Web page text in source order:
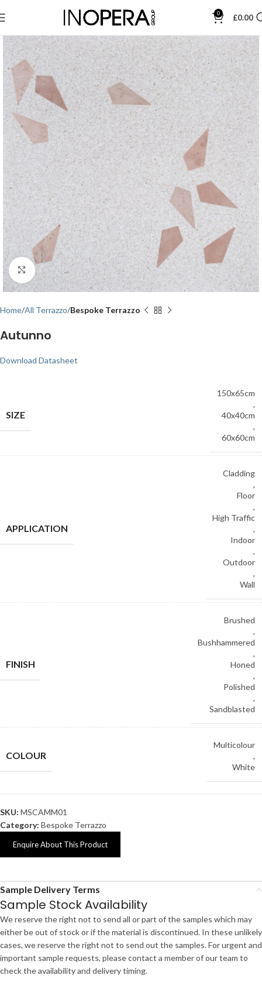
0 £0.00
Click to enlarge
Home All Terrazzo Bespoke Terrazzo
Autunno
Download Datasheet
SIZE
150x65cm
,
40x40cm
,
60x60cm
APPLICATION
Cladding
,
Floor
,
High Traffic
,
Indoor
,
Outdoor
,
Wall
FINISH
Brushed
,
Bushhammered
,
Honed
,
Polished
,
Sandblasted
COLOUR
Multicolour
,
White
SKU: MSCAMM01
Category: Bespoke Terrazzo
Enquire About This Product
Sample Delivery Terms
Sample Stock Availability
We reserve the right not to send all or part of the samples which may
either be out of stock or if the material is discontinued. In these unlikely
cases, we reserve the right not to send out the samples. For urgent and
important sample requests, please contact a member of our team to
check the availability and delivery timing.